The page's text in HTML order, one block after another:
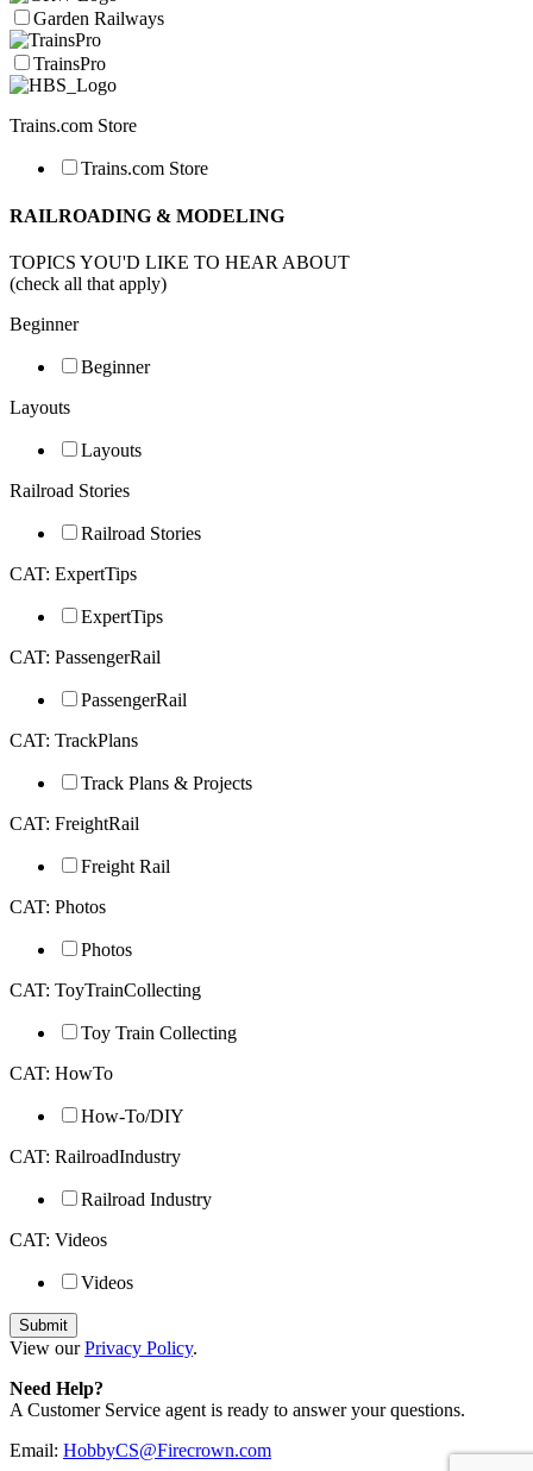
Garden Railways
TrainsPro
Trains.com Store
Trains.com Store
RAILROADING & MODELING
TOPICS YOU'D LIKE TO HEAR ABOUT
(check all that apply)
Beginner
Beginner
Layouts
Layouts
Railroad Stories
Railroad Stories
CAT: ExpertTips
ExpertTips
CAT: PassengerRail
PassengerRail
CAT: TrackPlans
Track Plans & Projects
CAT: FreightRail
Freight Rail
CAT: Photos
Photos
CAT: ToyTrainCollecting
Toy Train Collecting
CAT: HowTo
How-To/DIY
CAT: RailroadIndustry
Railroad Industry
CAT: Videos
Videos
View ourPrivacy Policy.
Need Help?
A Customer Service agent is ready to answer your questions.
Email: HobbyCS@Firecrown.com